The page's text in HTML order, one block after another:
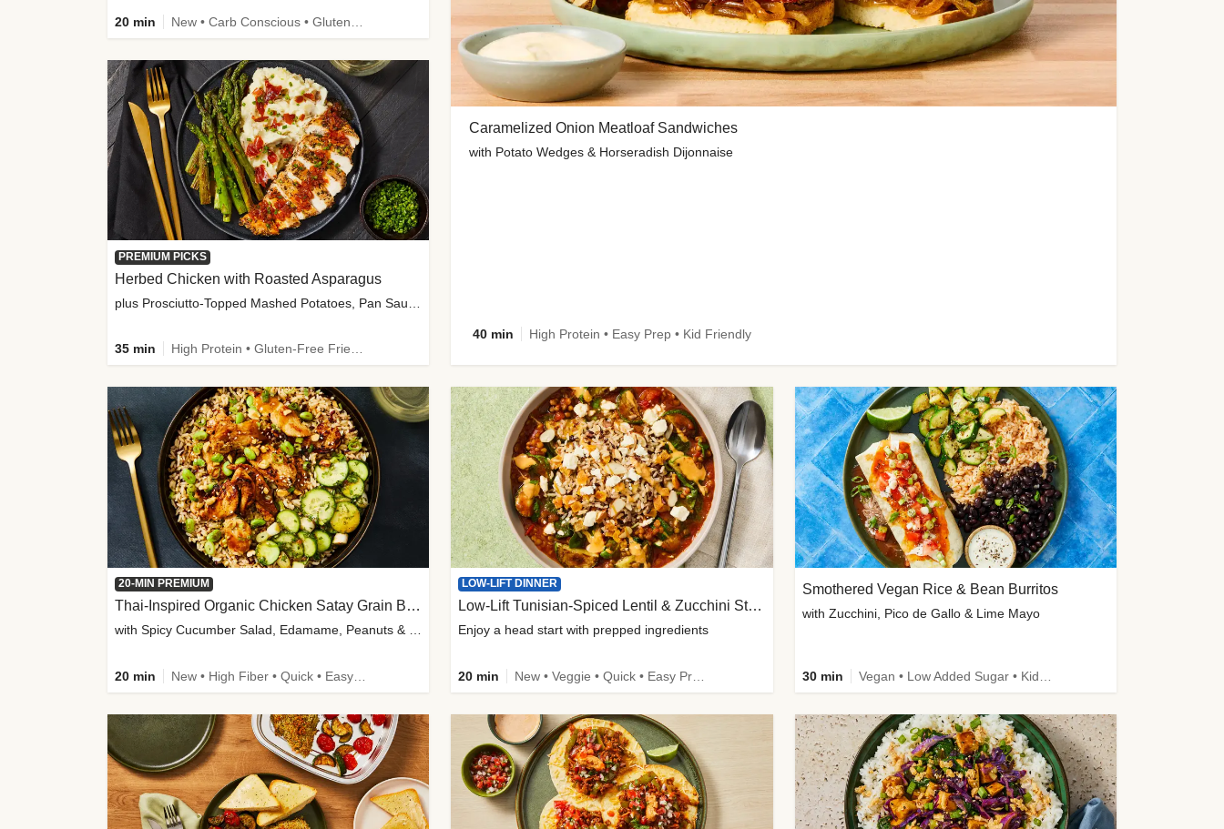
Caramelized Onion Meatloaf Sandwiches
with Potato Wedges & Horseradish Dijonnaise
40 min High Protein • Easy Prep • Kid Friendly
20 min
PREMIUM PICKS
Herbed Chicken with Roasted Asparagus
35 min High Protein • Gluten-Free Friendly • High Fiber
20-MIN PREMIUM
Thai-Inspired Organic Chicken Satay Grain Bowls
with Spicy Cucumber Salad, Edamame, Peanuts & Sesame Seeds
20 min
LOW-LIFT DINNER
Low-Lift Tunisian-Spiced Lentil & Zucchini Stew
Enjoy a head start with prepped ingredients
20 min
Smothered Vegan Rice & Bean Burritos
with Zucchini, Pico de Gallo & Lime Mayo
30 min